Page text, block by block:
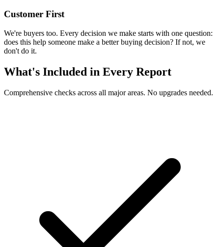
Customer First
We're buyers too. Every decision we make starts with one question:
does this help someone make a better buying decision? If not, we
don't do it.
What's Included in Every Report
Comprehensive checks across all major areas. No upgrades needed.